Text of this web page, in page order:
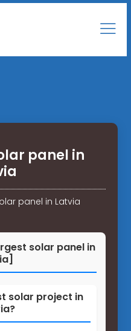
panel in
panel in Latvia
solar panel in
solar project in